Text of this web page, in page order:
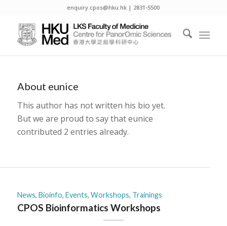
enquiry.cpos@hku.hk | 2831-5500
About eunice
This author has not written his bio yet.
But we are proud to say thateunice
contributed 2 entries already.
News, Bioinfo, Events, Workshops, Trainings
CPOS Bioinformatics Workshops